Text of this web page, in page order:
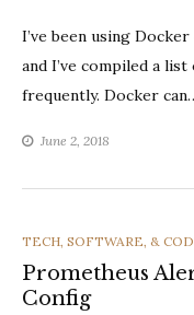
I’ve been using
and I’ve compiled a
frequently. Docker
June 2, 2018
CATEGORIES
TECH, SOFTWARE, &
Prometheus
Config